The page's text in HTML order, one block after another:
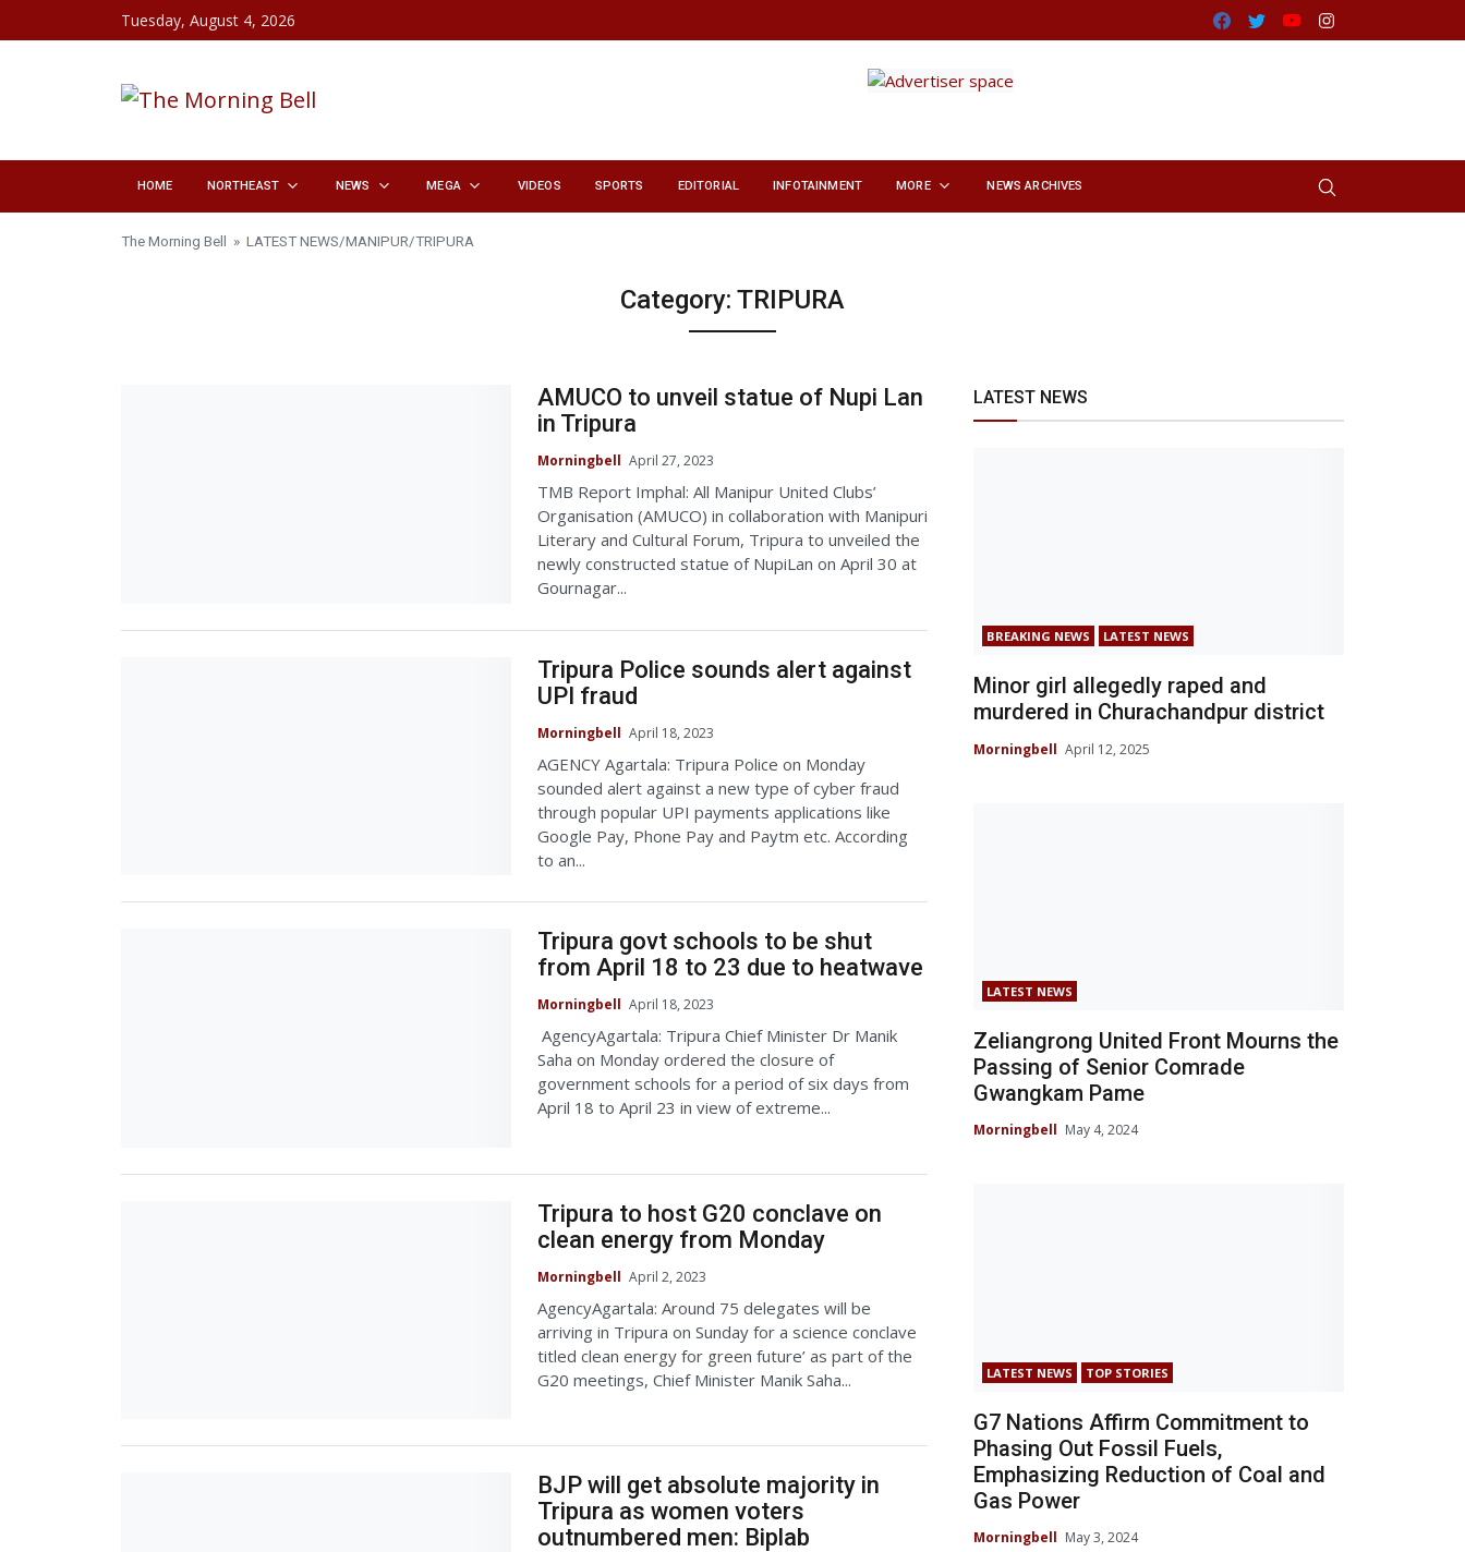
Skip to contentTuesday, August 4, 2026 Facebook
TwitterYoutube
HOME NORTHEAST NEWS MEGA VIDEOS SPORTS EDITORIAL INFOTAINMENT MORE NEWS ARCHIVES
The Morning Bell » LATEST NEWS/MANIPUR/TRIPURA
Category: TRIPURA
AMUCO to unveil statue of Nupi Lan
in Tripura
Morningbell April 27, 2023
TMB Report Imphal: All Manipur United Clubs’
Organisation (AMUCO) in collaboration with Manipuri
Literary and Cultural Forum, Tripura to unveiled the
newly constructed statue of NupiLan on April 30 at
Gournagar...
Tripura Police sounds alert against
UPI fraud
Morningbell April 18, 2023
AGENCY Agartala: Tripura Police on Monday
sounded alert against a new type of cyber fraud
through popular UPI payments applications like
Google Pay, Phone Pay and Paytm etc. According
to an...
Tripura govt schools to be shut
from April 18 to 23 due to heatwave
Morningbell April 18, 2023
AgencyAgartala: Tripura Chief Minister Dr Manik
Saha on Monday ordered the closure of
government schools for a period of six days from
April 18 to April 23 in view of extreme...
Tripura to host G20 conclave on
clean energy from Monday
Morningbell April 2, 2023
AgencyAgartala: Around 75 delegates will be
arriving in Tripura on Sunday for a science conclave
titled clean energy for green future’ as part of the
G20 meetings, Chief Minister Manik Saha...
BJP will get absolute majority in
Tripura as women voters
outnumbered men: Biplab
LATEST NEWS
BREAKING NEWS LATEST NEWS
Minor girl allegedly raped and
murdered in Churachandpur district
Morningbell April 12, 2025
LATEST NEWS
Zeliangrong United Front Mourns the
Passing of Senior Comrade
Gwangkam Pame
Morningbell May 4, 2024
LATEST NEWS TOP STORIES
G7 Nations Affirm Commitment to
Phasing Out Fossil Fuels,
Emphasizing Reduction of Coal and
Gas Power
Morningbell May 3, 2024